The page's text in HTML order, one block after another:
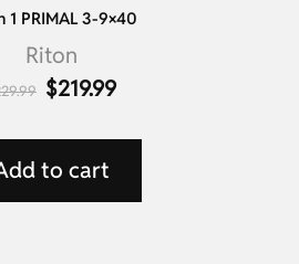
1 PRIMAL 3-9×40
Riton
$219.99
to cart